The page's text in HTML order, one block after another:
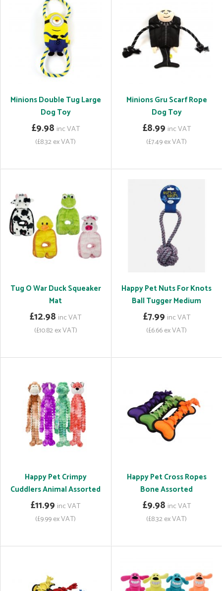
Minions Double Tug Large
Dog Toy
£9.98 inc VAT
(£8.32 ex VAT)
Minions Gru Scarf Rope
Dog Toy
£8.99 inc VAT
(£7.49 ex VAT)
Tug O War Duck Squeaker
Mat
£12.98 inc VAT
(£10.82 ex VAT)
Happy Pet Nuts For Knots
Ball Tugger Medium
£7.99 inc VAT
(£6.66 ex VAT)
Happy Pet Crimpy
Cuddlers Animal Assorted
£11.99 inc VAT
(£9.99 ex VAT)
Happy Pet Cross Ropes
Bone Assorted
£9.98 inc VAT
(£8.32 ex VAT)